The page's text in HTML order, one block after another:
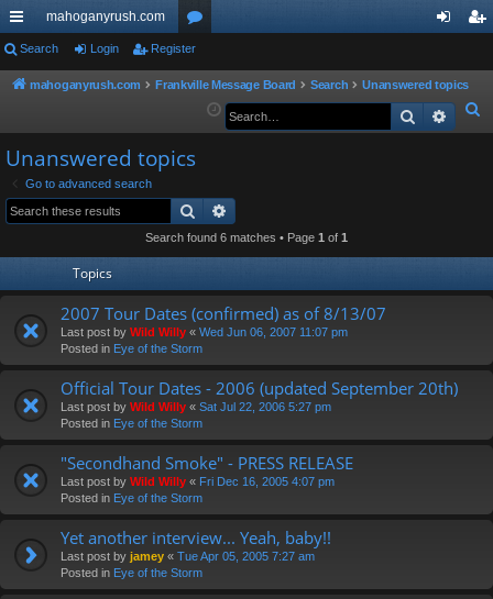
ui
ck
ks
mahoganyrush.com
or
u in
er
Search Login Register
mahoganyrush.com Frankville Message Board Search
Unanswered topics
e
Search
Unanswered topics
Go to advanced search
Search
Search found 6 matches • Page 1 of 1
Topics
2007 Tour Dates (confirmed) as of 8/13/07
Last post by Wild Willy « Wed Jun 06, 2007 11:07 pm
Posted in Eye of the Storm
Official Tour Dates - 2006 (updated September 20th)
Last post by Wild Willy « Sat Jul 22, 2006 5:27 pm
Posted in Eye of the Storm
"Secondhand Smoke" - PRESS RELEASE
Last post by Wild Willy « Fri Dec 16, 2005 4:07 pm
Posted in Eye of the Storm
Yet another interview... Yeah, baby!!
Last post by jamey « Tue Apr 05, 2005 7:27 am
Posted in Eye of the Storm